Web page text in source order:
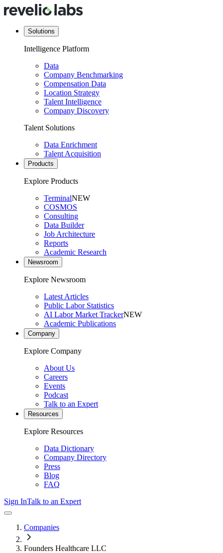
Solutions
Intelligence Platform
Data
Company Benchmarking
Compensation Data
Location Strategy
Talent Intelligence
Company Discovery
Talent Solutions
Data Enrichment
Talent Acquisition
Products
Explore Products
TerminalNEW
COSMOS
Consulting
Data Builder
Job Architecture
Reports
Academic Research
Newsroom
Explore Newsroom
Latest Articles
Public Labor Statistics
AI Labor Market TrackerNEW
Academic Publications
Company
Explore Company
About Us
Careers
Events
Podcast
Talk to an Expert
Resources
Explore Resources
Data Dictionary
Company Directory
Press
Blog
FAQ
Sign InTalk to an Expert
Companies
Founders Healthcare LLC